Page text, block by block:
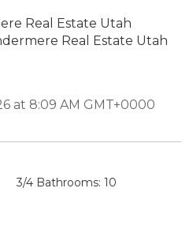
Real Estate Utah
Real Estate Utah
at 8:09 AM GMT+0000
3/4 Bathrooms: 10